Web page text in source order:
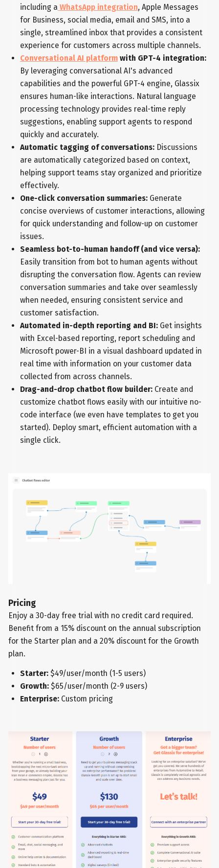
including a WhatsApp integration, Apple Messages
for Business, social media, email and SMS, into a
single, streamlined inbox that provides a consistent
experience for customers across multiple channels.
Conversational AI platformwith GPT-4 integration:
By leveraging conversational AI's advanced
capabilities and the powerful GPT-4 engine, Glassix
ensures human-like interactions. Natural language
processing technology provides real-time reply
suggestions, enabling support agents to respond
quickly and accurately.
Automatic tagging of conversations: Discussions
are automatically categorized based on context,
helping support teams stay organized and prioritize
effectively.
One-click conversation summaries:Generate
concise overviews of customer interactions, allowing
for quick understanding and follow-up on customer
issues.
Seamless bot-to-human handoff (and vice versa):
Easily transition from bot to human agents without
disrupting the conversation flow. Agents can review
conversation summaries and take over seamlessly
when needed, ensuring consistent service and
customer satisfaction.
Automated in-depth reporting and BI: Get insights
with Excel-based reporting, report scheduling and
Microsoft power-BI in a visual dashboard updated in
real time with information on your customer data
collected from across channels.
Drag-and-drop chatbot flow builder: Create and
customize chatbot flows easily with our intuitive no-
code interface (we even have templates to get you
started). Deploy smart, efficient automation with a
single click.
Pricing
Enjoy a 30-day free trial with no credit card required.
Benefit from a 15% discount on the annual subscription
for the Starter plan and a 20% discount for the Growth
plan.
Starter: $49/user/month (1-5 users)
Growth: $65/user/month (2-9 users)
Enterprise:Custom pricing